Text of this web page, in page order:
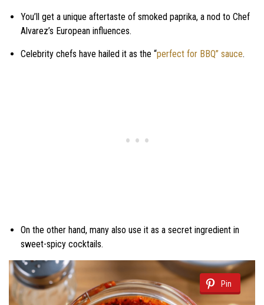
You’ll get a unique aftertaste of smoked paprika, a nod to Chef
Alvarez’s European influences.
Celebrity chefs have hailed it as the “perfect for BBQ” sauce.
On the other hand, many also use it as a secret ingredient in
sweet-spicy cocktails.
Pin